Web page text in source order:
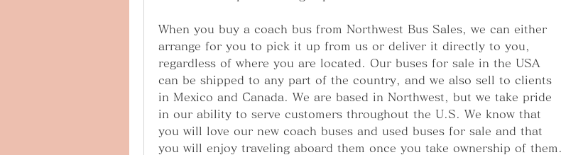
When you buy a coach bus from Northwest Bus Sales, we can either
arrange for you to pick it up from us or deliver it directly to you,
regardless of where you are located. Our buses for sale in the USA
can be shipped to any part of the country, and we also sell to clients
in Mexico and Canada. We are based in Northwest, but we take pride
in our ability to serve customers throughout the U.S. We know that
you will love our new coach buses and used buses for sale and that
you will enjoy traveling aboard them once you take ownership of them.